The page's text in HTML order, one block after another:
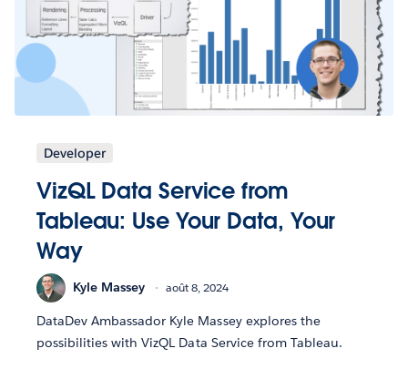
Developer
VizQL Data Service from
Tableau: Use Your Data, Your
Way
Kyle Massey août 8, 2024
DataDev Ambassador Kyle Massey explores the
possibilities with VizQL Data Service from Tableau.